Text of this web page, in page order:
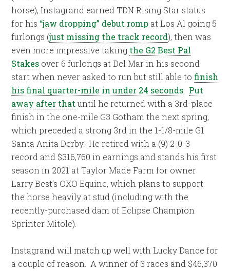
horse), Instagrand earned TDN Rising Star status
for his “jaw dropping” debut romp at Los Al going 5
furlongs (just missing the track record), then was
even more impressive taking the G2 Best Pal
Stakes over 6 furlongs at Del Mar in his second
start when never asked to run but still able to finish
his final quarter-mile in under 24 seconds Put
away after that until he returned with a 3rd-place
finish in the one-mile G3 Gotham the next spring,
which preceded a strong 3rd in the 1-1/8-mile G1
Santa Anita Derby. He retired with a (9) 2-0-3
record and $316,760 in earnings and stands his first
season in 2021 at Taylor Made Farm for owner
Larry Best’s OXO Equine, which plans to support
the horse heavily at stud (including with the
recently-purchased dam of Eclipse Champion
Sprinter Mitole).
Instagrand will match up well with Lucky Dance for
a couple of reason. A winner of 3 races and $46,370